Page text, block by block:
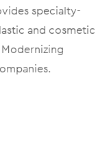
specialty-
and cosmetic